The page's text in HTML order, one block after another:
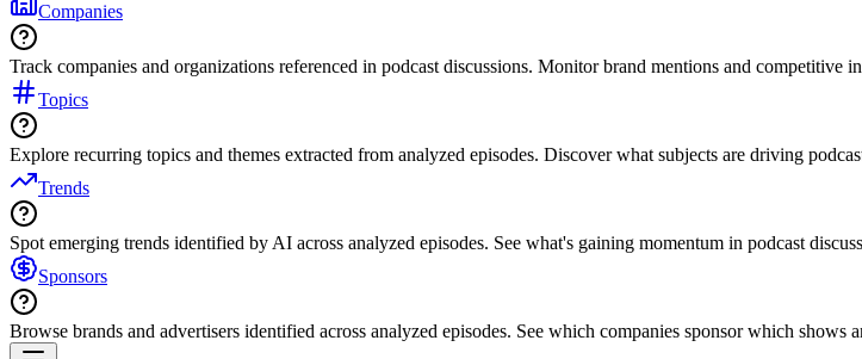
Companies
Track companies and organizations referenced in podcast discussions. Monitor brand mentions and competitive
Topics
Explore recurring topics and themes extracted from analyzed episodes. Discover what subjects are driving
Trends
Spot emerging trends identified by AI across analyzed episodes. See what's gaining momentum in podcast
Sponsors
Browse brands and advertisers identified across analyzed episodes. See which companies sponsor which shows